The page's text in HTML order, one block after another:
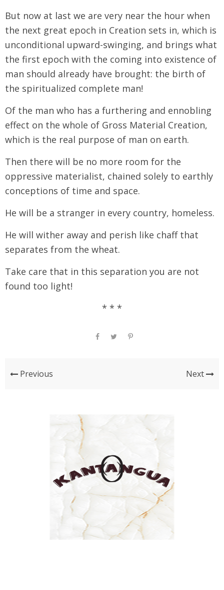
But now at last we are very near the hour when
the next great epoch in Creation sets in, which is
unconditional upward-swinging, and brings what
the first epoch with the coming into existence of
man should already have brought: the birth of
the spiritualized complete man!
Of the man who has a furthering and ennobling
effect on the whole of Gross Material Creation,
which is the real purpose of man on earth.
Then there will be no more room for the
oppressive materialist, chained solely to earthly
conceptions of time and space.
He will be a stranger in every country, homeless.
He will wither away and perish like chaff that
separates from the wheat.
Take care that in this separation you are not
found too light!
* * *
Previous Next